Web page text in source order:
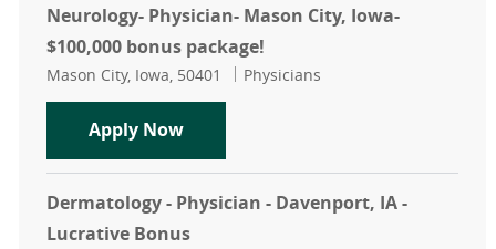
Neurology- Physician- Mason City, Iowa-
$100,000 bonus package!
Location
Mason City, Iowa, 50401 Category
Physicians
Apply NowNeurology- Physician- Mason City,
Dermatology - Physician - Davenport, IA -
Lucrative Bonus